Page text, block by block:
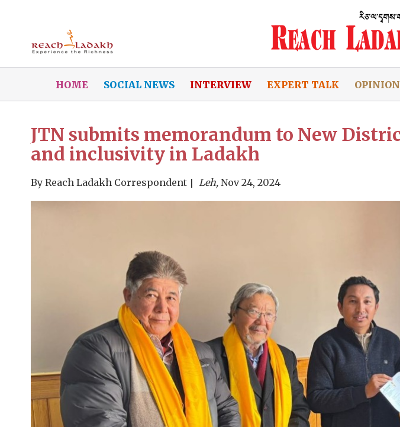
HOME SOCIAL NEWS INTERVIEW EXPERT TALK OPINION
JTN submits memorandum to New
and inclusivity in Ladakh
By Reach Ladakh Correspondent Leh, Nov 24, 2024